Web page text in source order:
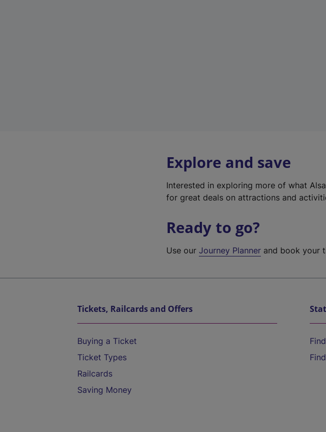
Explore and save
Interested in exploring more of what
for great deals on attractions and
Ready to go?
Use ourJourney Planner and book your
Tickets, Railcards and Offers
Buying a Ticket
Ticket Types
Railcards
Saving Money